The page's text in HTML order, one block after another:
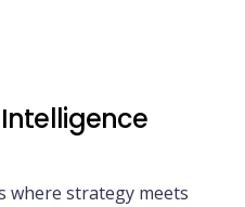
where strategy meets